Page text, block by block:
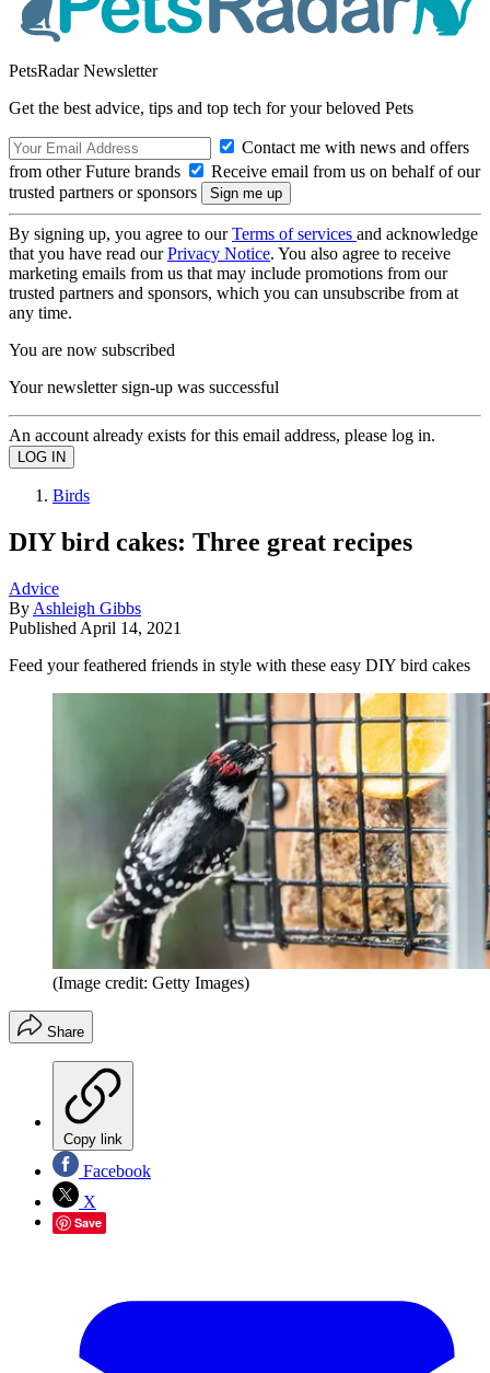
PetsRadar Newsletter
Get the best advice, tips and top tech for your beloved Pets
Contact me with news and offers
from other Future brands
Receive email from us on behalf of our
trusted partners or sponsors
By signing up, you agree to ourTerms of services and acknowledge
that you have read ourPrivacy Notice. You also agree to receive
marketing emails from us that may include promotions from our
trusted partners and sponsors, which you can unsubscribe from at
any time.
You are now subscribed
Your newsletter sign-up was successful
An account already exists for this email address, please log in.
Birds
DIY bird cakes: Three great recipes
Advice
By Ashleigh Gibbs
Published April 14, 2021
Feed your feathered friends in style with these easy DIY bird cakes
(Image credit: Getty Images)
Share
Copy link
Facebook
X
Save